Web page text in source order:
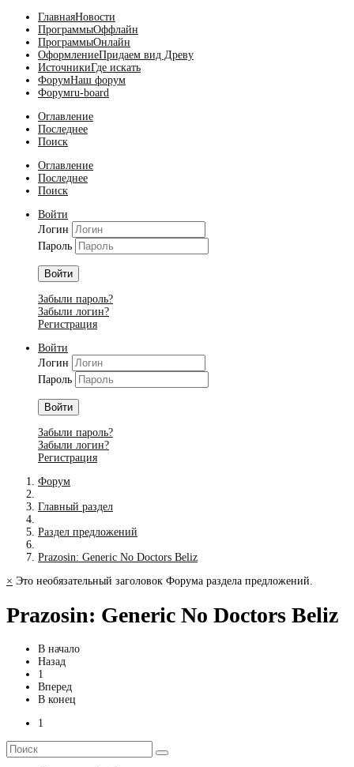
ГлавнаяНовости
ПрограммыОффлайн
ПрограммыОнлайн
ОформлениеПридаем вид Древу
ИсточникиГде искать
ФорумНаш форум
Форумru-board
Оглавление
Последнее
Поиск
Оглавление
Последнее
Поиск
Войти
Логин
Пароль
Войти
Забыли пароль?
Забыли логин?
Регистрация
Войти
Логин
Пароль
Войти
Забыли пароль?
Забыли логин?
Регистрация
Форум
Главный раздел
Раздел предложений
Prazosin: Generic No Doctors Beliz
× Это необязательный заголовок Форума раздела предложений.
Prazosin: Generic No Doctors Beliz
В начало
Назад
1
Вперед
В конец
1